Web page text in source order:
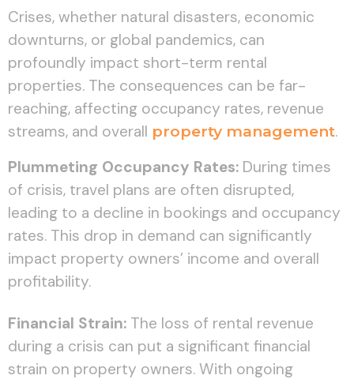
Crises, whether natural disasters, economic
downturns, or global pandemics, can
profoundly impact short-term rental
properties. The consequences can be far-
reaching, affecting occupancy rates, revenue
streams, and overall property management.
Plummeting Occupancy Rates: During times
of crisis, travel plans are often disrupted,
leading to a decline in bookings and occupancy
rates. This drop in demand can significantly
impact property owners’ income and overall
profitability.
Financial Strain: The loss of rental revenue
during a crisis can put a significant financial
strain on property owners. With ongoing